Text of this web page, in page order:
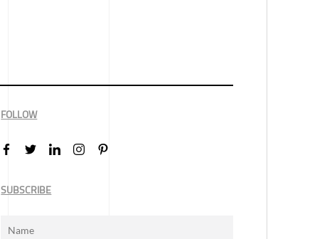
FOLLOW
SUBSCRIBE